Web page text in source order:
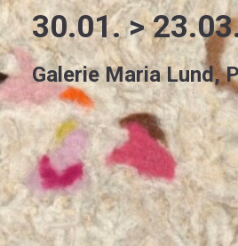
30.01. >
Galerie Maria Lund,